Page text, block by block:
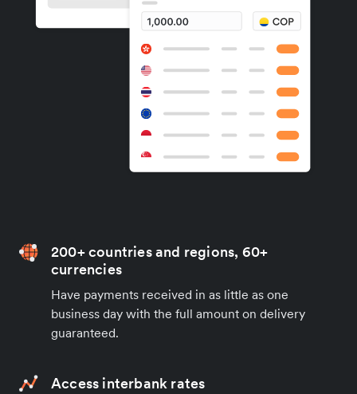
200+ countries and regions, 60+
currencies
Have payments received in as little as one
business day with the full amount on delivery
guaranteed.
Access interbank rates